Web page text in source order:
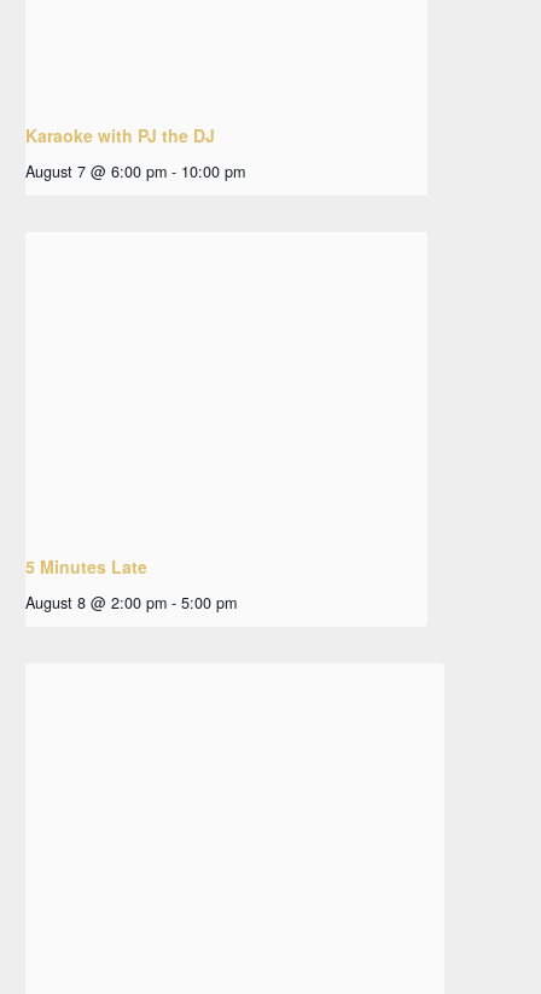
Karaoke with PJ the DJ
August 7 @ 6:00 pm - 10:00 pm
5 Minutes Late
August 8 @ 2:00 pm - 5:00 pm